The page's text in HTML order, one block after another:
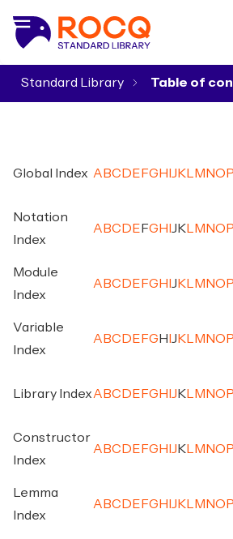
Standard Library
Global Index A BC D E FG H J K M NO P
Notation
Index
A BC D E FG H J K M NO P
Module
Index
A BC D E FG H J K M NO P
Variable
Index
A BC D E FG H J K M NO P
Library IndexA BC D E FG H J K M NO P
Constructor
Index
A BC D E FG H J K M NO P
Lemma
Index
A BC D E FG H J K M NO P